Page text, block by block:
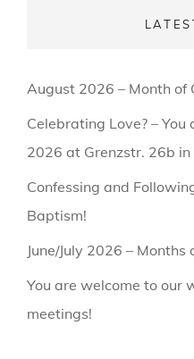
August 2026 – Month of
Celebrating Love? –
2026 at Grenzstr. 26b in
Confessing and
Baptism!
June/July 2026 – Months
You are welcome to our
meetings!